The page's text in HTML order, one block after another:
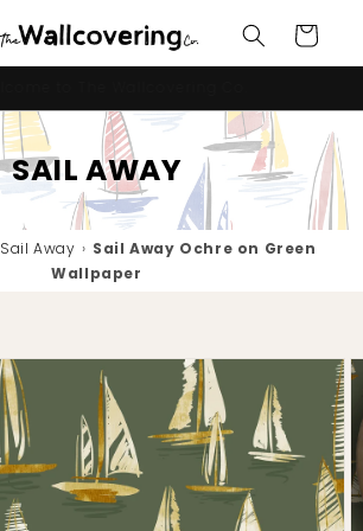
Cart
SAIL AWAY
Sail Away › Sail Away Ochre on Green
Wallpaper